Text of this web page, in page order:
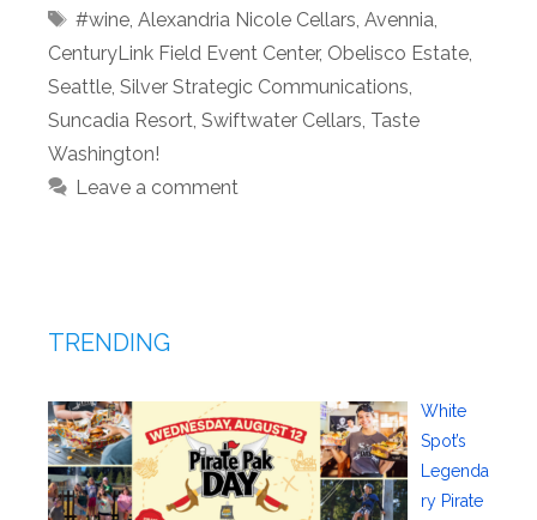
Tags
#wine, Alexandria Nicole Cellars, Avennia,
CenturyLink Field Event Center, Obelisco Estate,
Seattle, Silver Strategic Communications,
Suncadia Resort, Swiftwater Cellars, Taste
Washington!
Leave a comment
TRENDING
White
Spot’s
Legenda
ry Pirate